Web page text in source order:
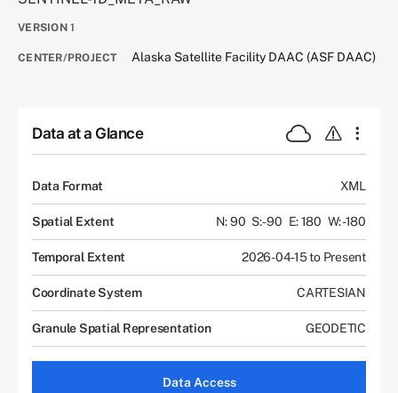
VERSION 1
CENTER/PROJECT Alaska Satellite Facility DAAC (ASF DAAC)
Data at a Glance
Data Format XML
Spatial Extent N: 90 S: -90 E: 180 W: -180
Temporal Extent 2026-04-15 to Present
Coordinate System CARTESIAN
Granule Spatial Representation GEODETIC
Data Access